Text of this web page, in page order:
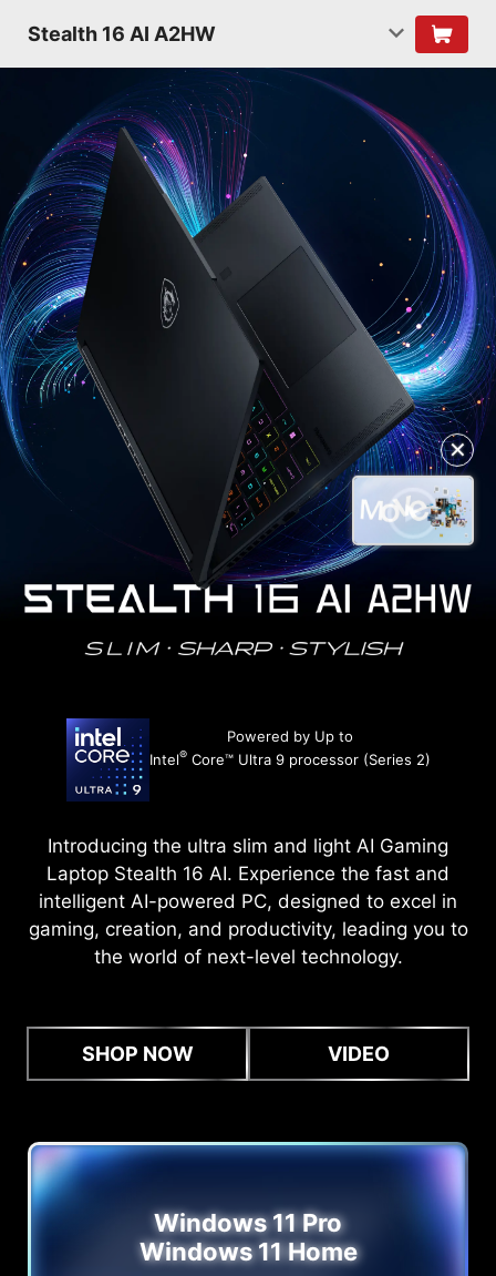
Stealth 16 AI A2HW
Powered by Up to
Intel®Core™ Ultra 9 processor (Series 2)
Introducing the ultra slim and light AI Gaming
Laptop Stealth 16 AI. Experience the fast and
intelligent AI-powered PC, designed to excel in
gaming, creation, and productivity, leading you to
the world of next-level technology.
SHOP NOW VIDEO
✕
Windows 11 Pro
Windows 11 Home